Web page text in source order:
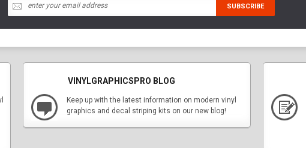
VINYLGRAPHICSPRO BLOG
Keep up with the latest information on modern vinyl
graphics and decal striping kits on our new blog!